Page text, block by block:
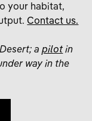
your habitat,
Contact us.
apilot in
way in the